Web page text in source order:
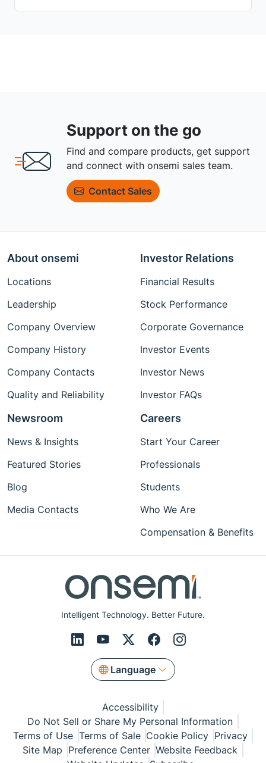
Support on the go
Find and compare products, get support
and connect with onsemi sales team.
Contact Sales
Intelligent Technology. Better Future.
Language
About onsemi
Locations
Leadership
Company Overview
Company History
Company Contacts
Quality and Reliability
Investor Relations
Financial Results
Stock Performance
Corporate Governance
Investor Events
Investor News
Investor FAQs
Newsroom
News & Insights
Featured Stories
Blog
Media Contacts
Careers
Start Your Career
Professionals
Students
Who We Are
Compensation & Benefits
Accessibility
Do Not Sell or Share My Personal Information
Terms of Use Terms of Sale Cookie Policy Privacy
Site Map Preference Center Website Feedback